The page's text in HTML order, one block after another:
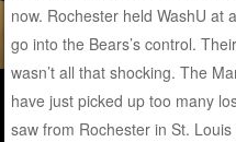
now. Rochester held WashU at
go into the Bears’s control.
wasn’t all that shocking. The
have just picked up too many
saw from Rochester in St.